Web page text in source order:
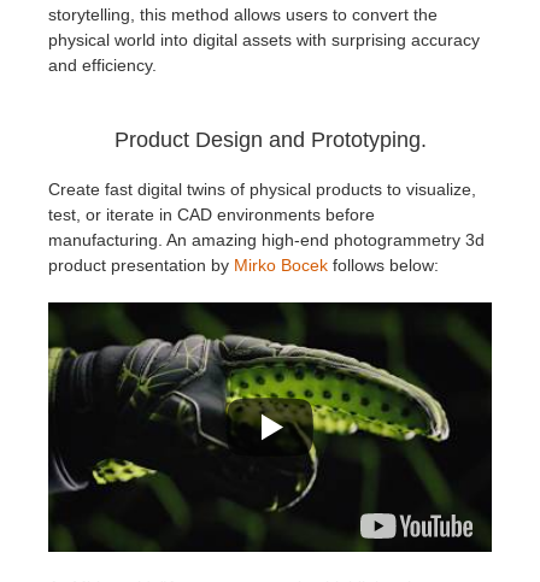
storytelling, this method allows users to convert the
physical world into digital assets with surprising accuracy
and efficiency.
Product Design and Prototyping.
Create fast digital twins of physical products to visualize,
test, or iterate in CAD environments before
manufacturing. An amazing high-end photogrammetry 3d
product presentation by Mirko Bocek follows below: